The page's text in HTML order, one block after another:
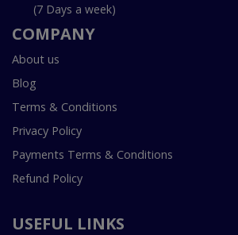
(7 Days a week)
COMPANY
About us
Blog
Terms & Conditions
Privacy Policy
Payments Terms & Conditions
Refund Policy
USEFUL LINKS